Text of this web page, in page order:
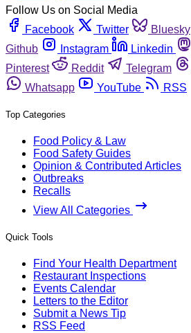
Follow Us on Social Media
Facebook
Twitter Bluesky
Github
Instagram Linkedin
Pinterest
Reddit Telegram
Whatsapp
YouTube RSS
Top Categories
Food Policy & Law
Food Safety Guides
Opinion & Contributed Articles
Outbreaks
Recalls
View All Categories
Quick Tools
Find Your Health Department
Restaurant Inspections
Events Calendar
Letters to the Editor
Submit a News Tip
RSS Feed